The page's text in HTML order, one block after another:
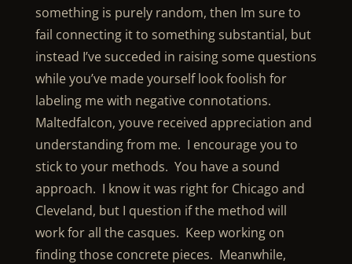
something is purely random, then Im sure to
fail connecting it to something substantial, but
instead I’ve succeded in raising some questions
while you’ve made yourself look foolish for
labeling me with negative connotations.
Maltedfalcon, youve received appreciation and
understanding from me. I encourage you to
stick to your methods. You have a sound
approach. I know it was right for Chicago and
Cleveland, but I question if the method will
work for all the casques. Keep working on
finding those concrete pieces. Meanwhile,